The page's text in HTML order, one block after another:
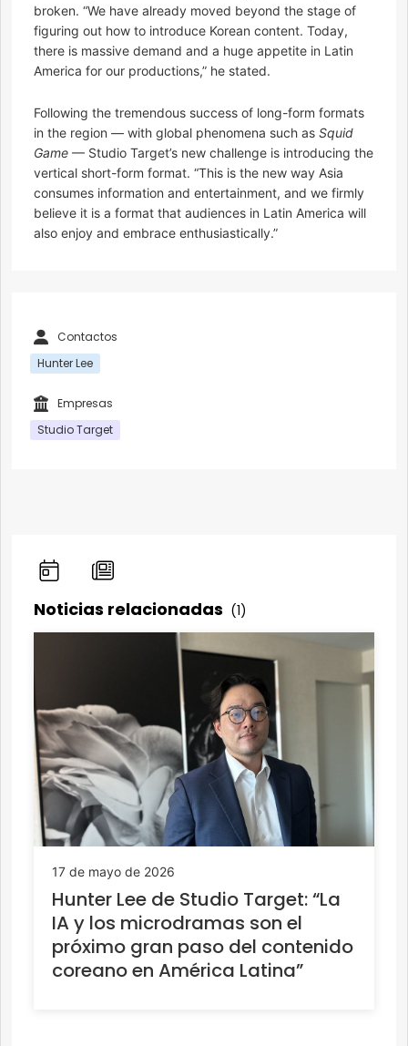
broken. “We have already moved beyond the stage of
figuring out how to introduce Korean content. Today,
there is massive demand and a huge appetite in Latin
America for our productions,” he stated.
Following the tremendous success of long-form formats
in the region — with global phenomena such as Squid
Game — Studio Target’s new challenge is introducing the
vertical short-form format. “This is the new way Asia
consumes information and entertainment, and we firmly
believe it is a format that audiences in Latin America will
also enjoy and embrace enthusiastically.”
Contactos
Hunter Lee
Empresas
Studio Target
Noticias relacionadas (1)
17 de mayo de 2026
Hunter Lee de Studio Target: “La
IA y los microdramas son el
próximo gran paso del contenido
coreano en América Latina”